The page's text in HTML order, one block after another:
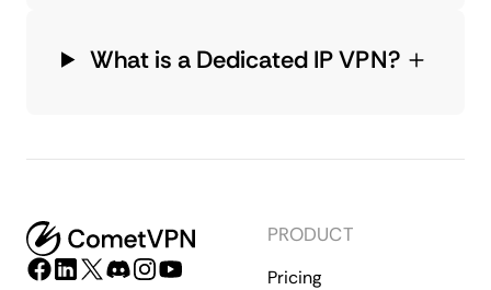
What is a Dedicated IP VPN?
PRODUCT
Pricing